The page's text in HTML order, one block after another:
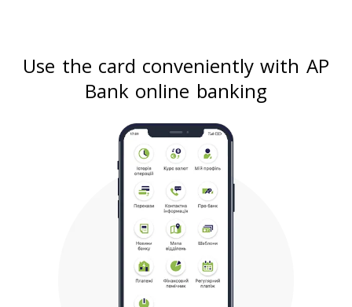
Use the card conveniently with AP
Bank online banking